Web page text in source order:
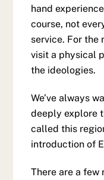
hand
course, not
service. For the
visit a physical
the ideologies.
We’ve always
deeply explore
called this
introduction of
There are a